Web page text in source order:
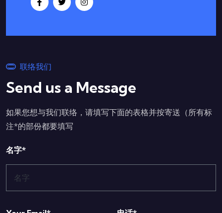
联络我们
Send us a Message
如果您想与我们联络，请填写下面的表格并按寄送（所有标
注*的部份都要填写
名字*